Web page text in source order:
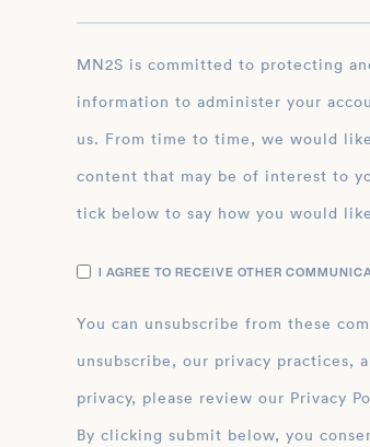
MN2S is committed to protecting and respecting your privacy, and we’ll only use your personal
information to administer your
us. From time to time, we would
content that may be of interest to
tick below to say how you would
I AGREE TO RECEIVE OTHER
You can unsubscribe from these
unsubscribe, our privacy practices,
privacy, please review our Privacy
By clicking submit below, you consent to allow MN2S to store and